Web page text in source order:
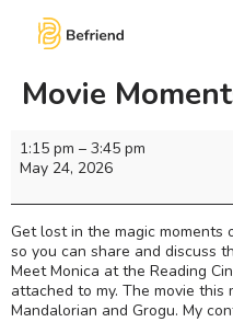
Movie
1:15 pm – 3:45 pm
May 24, 2026
Get lost in the magic moments
so you can share and discuss
Meet Monica at the Reading
attached to my. The movie this
Mandalorian and Grogu. My